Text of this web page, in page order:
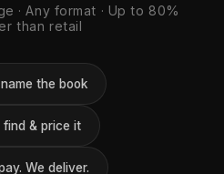
· Any format · Up to 80%
than retail
the book
find & price it
We deliver.